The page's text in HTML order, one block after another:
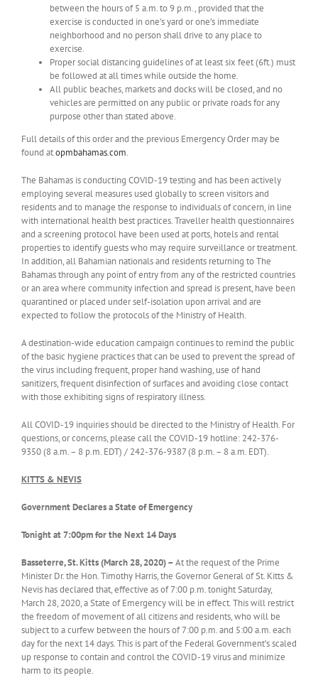
between the hours of 5 a.m. to 9 p.m., provided that the
exercise is conducted in one’s yard or one’s immediate
neighborhood and no person shall drive to any place to
exercise.
Proper social distancing guidelines of at least six feet (6ft.) must
be followed at all times while outside the home.
All public beaches, markets and docks will be closed, and no
vehicles are permitted on any public or private roads for any
purpose other than stated above.
Full details of this order and the previous Emergency Order may be
found atopmbahamas.com.
The Bahamas is conducting COVID-19 testing and has been actively
employing several measures used globally to screen visitors and
residents and to manage the response to individuals of concern, in line
with international health best practices. Traveller health questionnaires
and a screening protocol have been used at ports, hotels and rental
properties to identify guests who may require surveillance or treatment.
In addition, all Bahamian nationals and residents returning to The
Bahamas through any point of entry from any of the restricted countries​
or an area where community infection and spread is present, have been
quarantined or placed under self-isolation upon arrival and are
expected to follow the protocols of the Ministry of Health.
A destination-wide education campaign continues to remind the public
of the basic hygiene practices that can be used to prevent the spread of
the virus including frequent, proper hand washing, use of hand
sanitizers, frequent disinfection of surfaces and avoiding close contact
with those exhibiting signs of respiratory illness.
All COVID-19 inquiries should be directed to the Ministry of Health. For
questions, or concerns, please call the COVID-19 hotline: 242-376-
9350 (8 a.m. – 8 p.m. EDT) / 242-376-9387 (8 p.m. – 8 a.m. EDT).
KITTS & NEVIS
Government Declares a State of Emergency
Tonight at 7:00pm for the Next 14 Days
Basseterre, St. Kitts (March 28, 2020) – At the request of the Prime
Minister Dr. the Hon. Timothy Harris, the Governor General of St. Kitts &
Nevis has declared that, effective as of 7:00 p.m. tonight Saturday,
March 28, 2020, a State of Emergency will be in effect. This will restrict
the freedom of movement of all citizens and residents, who will be
subject to a curfew between the hours of 7:00 p.m. and 5:00 a.m. each
day for the next 14 days. This is part of the Federal Government’s scaled
up response to contain and control the COVID-19 virus and minimize
harm to its people.